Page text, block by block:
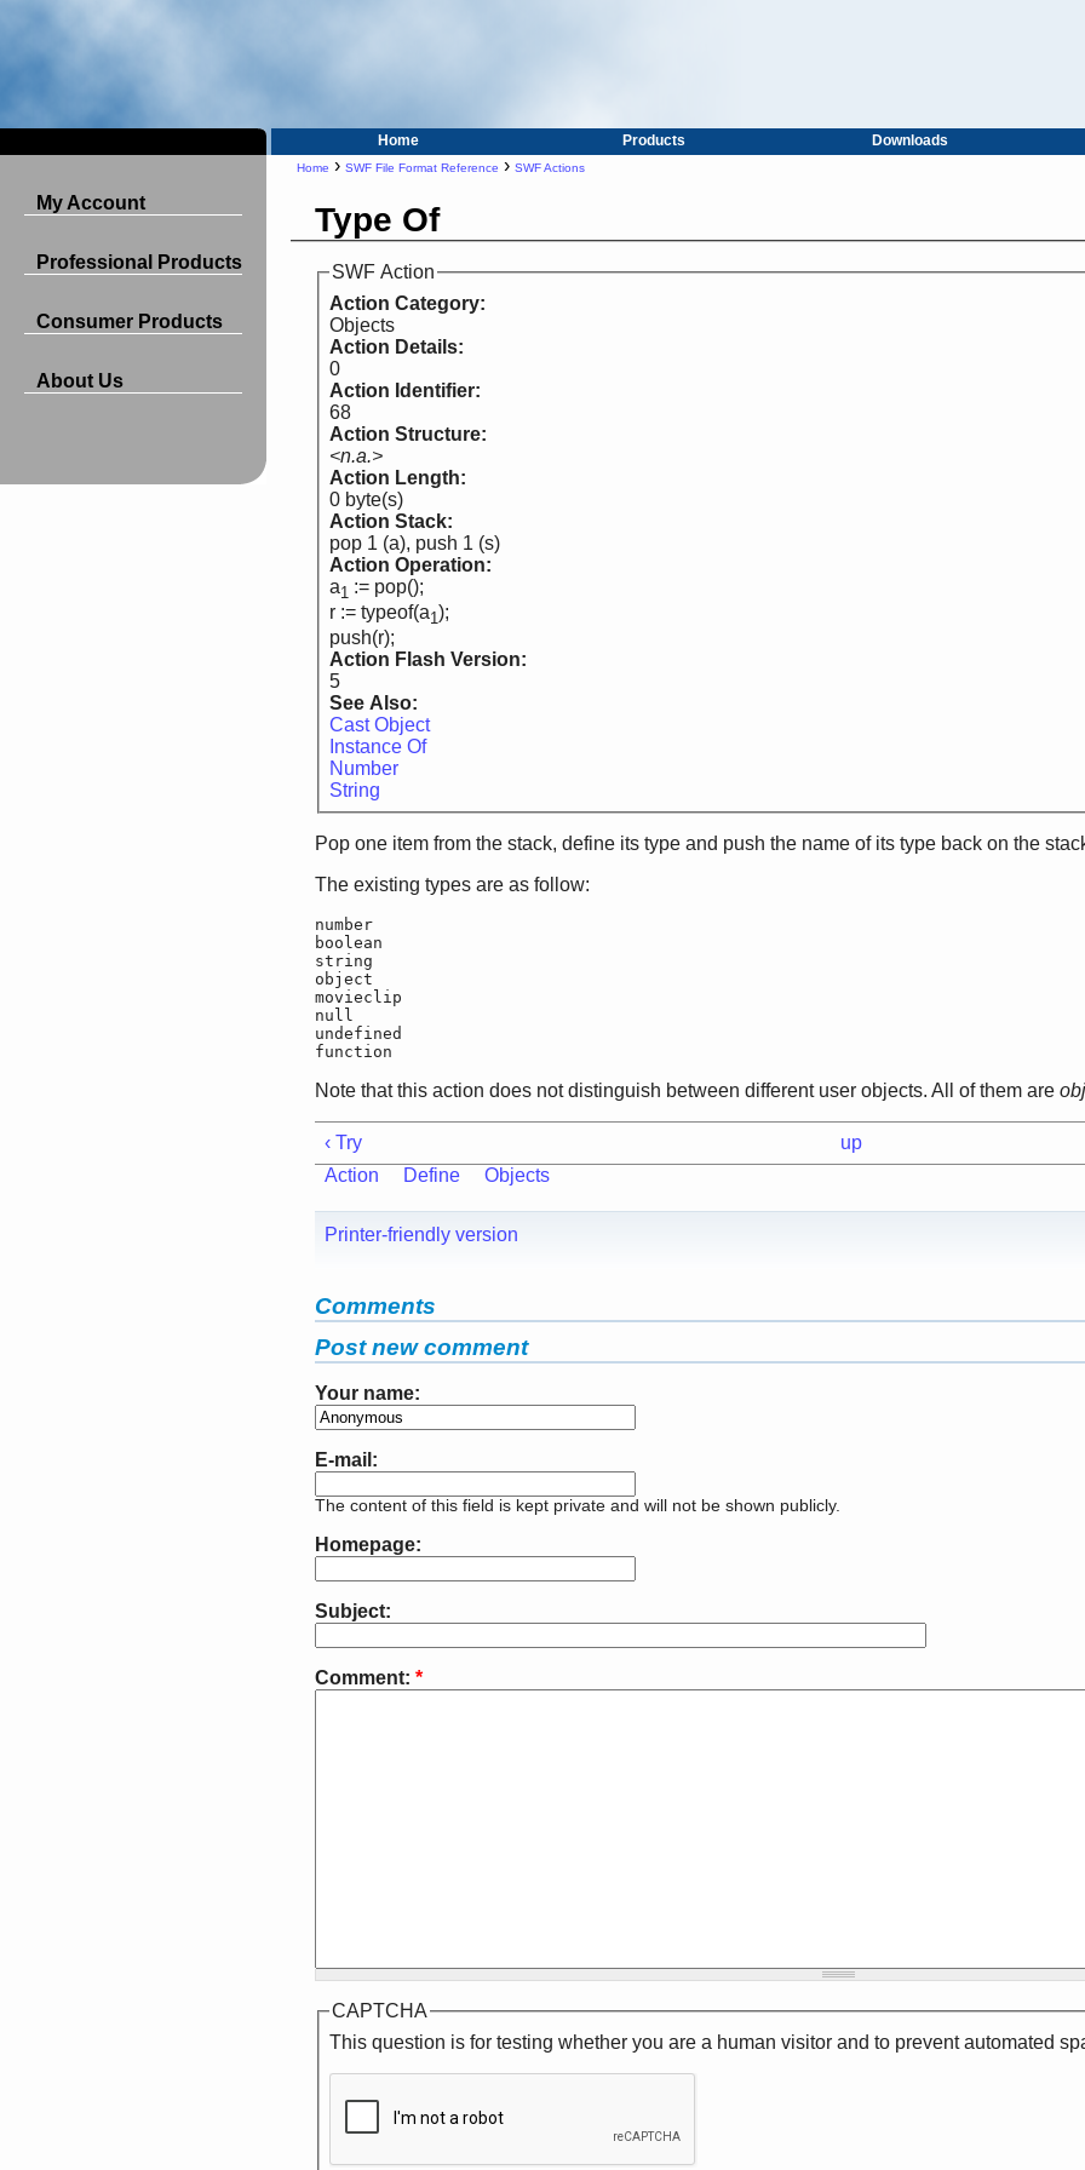
Home Products Downloads
My Account
Professional Products
Consumer Products
About Us
Home › SWF File Format Reference › SWF Actions
Type Of
SWF Action
Action Category:
Objects
Action Details:
0
Action Identifier:
68
Action Structure:
<n.a.>
Action Length:
0 byte(s)
Action Stack:
pop 1 (a), push 1 (s)
Action Operation:
a1 := pop();
r := typeof(a1);
push(r);
Action Flash Version:
5
See Also:
Cast Object
Instance Of
Number
String
Pop one item from the stack, define its type and push the name of its type back on the
The existing types are as follow:
number
boolean
string
object
movieclip
null
undefined
function
Note that this action does not distinguish between different user objects. All of them are
‹ Try
up
Action
Define Objects
Printer-friendly version
Comments
Post new comment
Your name:
E-mail:
The content of this field is kept private and will not be shown publicly.
Homepage:
Subject:
Comment: *
CAPTCHA
This question is for testing whether you are a human visitor and to prevent automated